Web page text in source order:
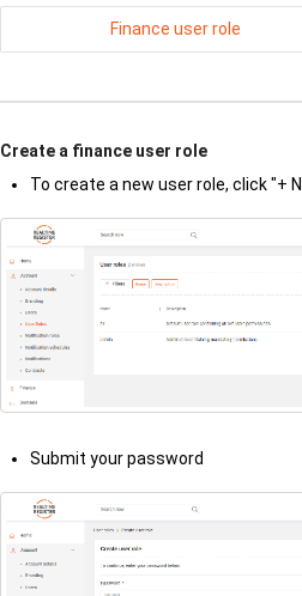
Finance user role
Create a finance user role
To create a new user role, click "+
Submit your password